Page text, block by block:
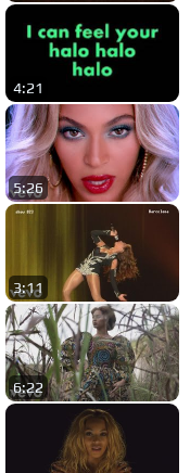
4:21
5:26
3:11
6:22